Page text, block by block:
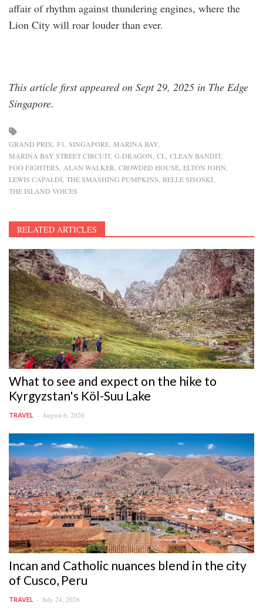
affair of rhythm against thundering engines, where the
Lion City will roar louder than ever.
This article first appeared on Sept 29, 2025 in The Edge
Singapore.
GRAND PRIX F1 SINGAPORE MARINA BAY
MARINA BAY STREET CIRCUIT G-DRAGON CL CLEAN BANDIT
FOO FIGHTERS ALAN WALKER CROWDED HOUSE ELTON JOHN
LEWIS CAPALDI THE SMASHING PUMPKINS BELLE SISOSKI
THE ISLAND VOICES
RELATED ARTICLES
What to see and expect on the hike to
Kyrgyzstan's Köl-Suu Lake
TRAVEL August 6, 2026
Incan and Catholic nuances blend in the city
of Cusco, Peru
TRAVEL July 24, 2026